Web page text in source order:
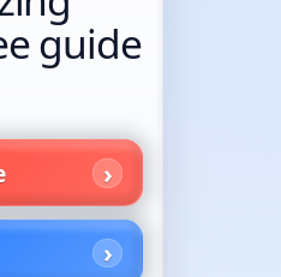
guide